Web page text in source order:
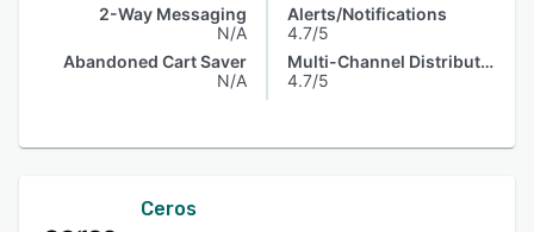
2-Way Messaging
N/A
Abandoned Cart Saver
N/A
Alerts/Notifications
4.7/5
Multi-Channel Distribution
4.7/5
Ceros